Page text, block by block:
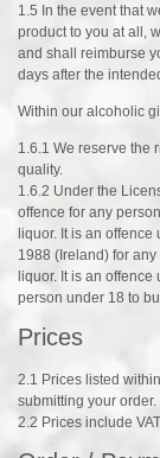
1.5 In the event that
product to you at all,
and shall reimburse
days after the
Within our alcoholic
1.6.1 We reserve the
quality.
1.6.2 Under the
offence for any
liquor. It is an
1988 (Ireland) for
liquor. It is an
person under 18 to
Prices
2.1 Prices listed
submitting your order.
2.2 Prices include